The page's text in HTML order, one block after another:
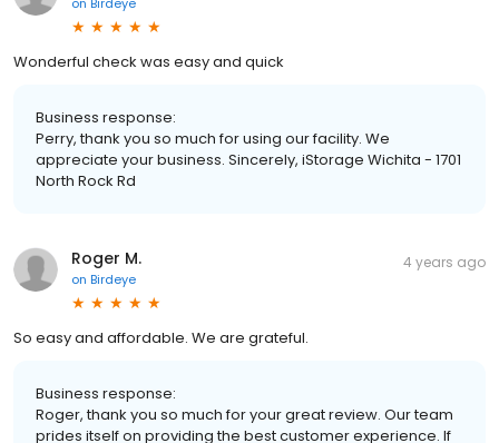
Wonderful check was easy and quick
Business response:
Perry, thank you so much for using our facility. We
appreciate your business. Sincerely, iStorage Wichita - 1701
North Rock Rd
Roger M.
on Birdeye
4 years ago
So easy and affordable. We are grateful.
Business response:
Roger, thank you so much for your great review. Our team
prides itself on providing the best customer experience. If